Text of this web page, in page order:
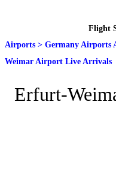
Flight
Airports > Germany Airports
Weimar Airport Live Arrivals
Erfurt-